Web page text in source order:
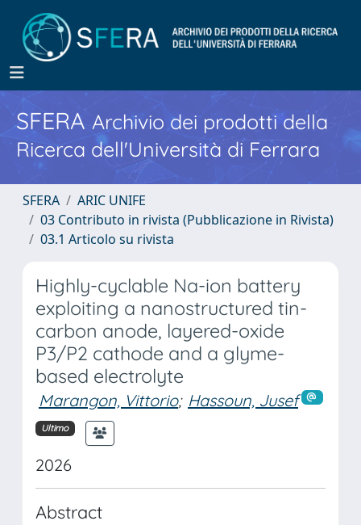
SFERA Archivio dei prodotti della
Ricerca dell'Università di Ferrara
SFERA
ARIC UNIFE
03 Contributo in rivista (Pubblicazione in Rivista)
03.1 Articolo su rivista
Highly-cyclable Na-ion battery
exploiting a nanostructured tin-
carbon anode, layered-oxide
P3/P2 cathode and a glyme-
based electrolyte
Marangon, Vittorio; Hassoun, Jusef
Ultimo
2026
Abstract